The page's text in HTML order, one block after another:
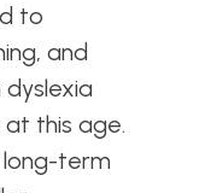
to
and
this age.
long-term